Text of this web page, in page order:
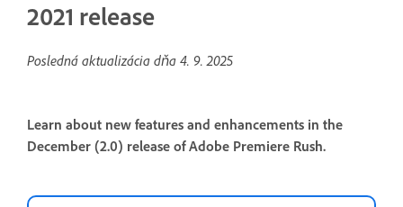
2021 release
Posledná aktualizácia dňa 4. 9. 2025
Learn about new features and enhancements in the
December (2.0) release of Adobe Premiere Rush.